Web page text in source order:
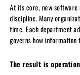
At its core, new
discipline. Many
time. Each department
governs how information
The result is